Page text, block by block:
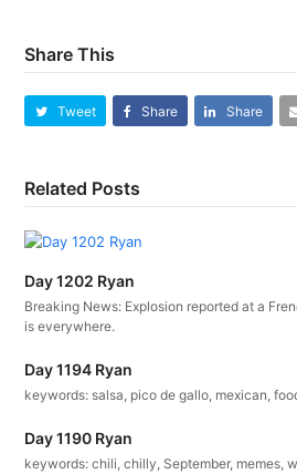
Share This
Tweet Share Share
Related Posts
Day 1202 Ryan
Breaking News: Explosion reported at a
is everywhere.
Day 1194 Ryan
keywords: salsa, pico de gallo, mexican,
Day 1190 Ryan
keywords: chili, chilly, September, memes,